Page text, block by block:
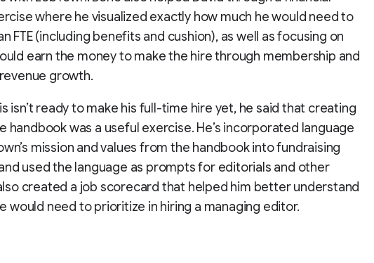
where he visualized exactly how much he would need to
FTE (including benefits and cushion), as well as focusing on
earn the money to make the hire through membership and
growth.
isn’t ready to make his full-time hire yet, he said that creating
handbook was a useful exercise. He’s incorporated language
mission and values from the handbook into fundraising
used the language as prompts for editorials and other
created a job scorecard that helped him better understand
would need to prioritize in hiring a managing editor.